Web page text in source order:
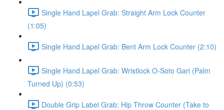
Single Hand Lapel Grab: Straight Arm Lock Counter
(1:05)
Single Hand Lapel Grab: Bent Arm Lock Counter (2:10)
Single Hand Lapel Grab: Wristlock O-Soto Gari (Palm
Turned Up) (0:53)
Double Grip Label Grab: Hip Throw Counter (Take to